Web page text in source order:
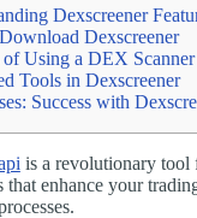
Dexscreener
Dexscreener
Using a DEX Scanner
Tools in Dexscreener
Success with
is a revolutionary tool
enhance your